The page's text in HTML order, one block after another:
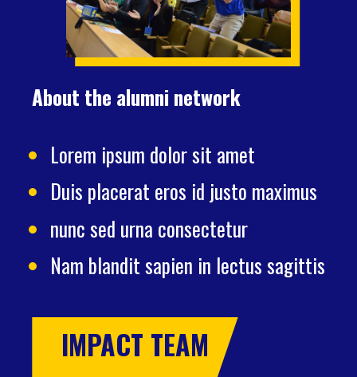
About the alumni network
Lorem ipsum dolor sit amet
Duis placerat eros id justo maximus
nunc sed urna consectetur
Nam blandit sapien in lectus sagittis
IMPACT TEAM